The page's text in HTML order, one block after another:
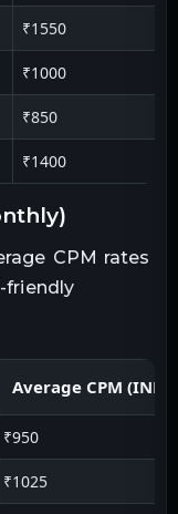
₹1550
₹1000
₹850
₹1400
CPM rates
friendly
Average CPM (INR)
₹950
₹1025